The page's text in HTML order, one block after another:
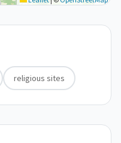
religious sites